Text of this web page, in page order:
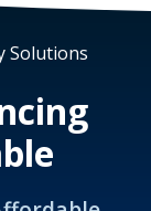
Solutions